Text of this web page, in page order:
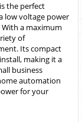
the perfect
low voltage power
a maximum
of
Its compact
making it a
business
automation
for your